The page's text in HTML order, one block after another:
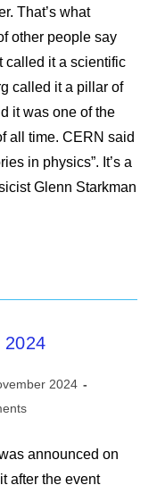
That’s what
other people say
called it a scientific
called it a pillar of
it was one of the
all time. CERN said
in physics”. It’s a
Glenn Starkman
2024
announced on
after the event